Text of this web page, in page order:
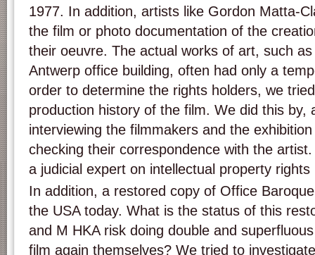
1977. In addition, artists like Gordon Matta-
the film or photo documentation of the
their oeuvre. The actual works of art, such
Antwerp office building, often had only a
order to determine the rights holders, we
production history of the film. We did this by,
interviewing the filmmakers and the
checking their correspondence with the
a judicial expert on intellectual property
In addition, a restored copy of Office
the USA today. What is the status of this
and M HKA risk doing double and
film again themselves? We tried to